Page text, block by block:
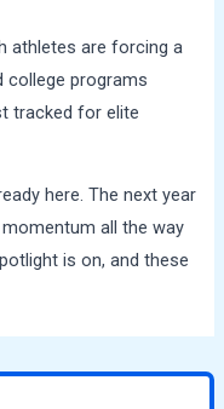
athletes are forcing a
college programs
tracked for elite
here. The next year
all the way
is on, and these